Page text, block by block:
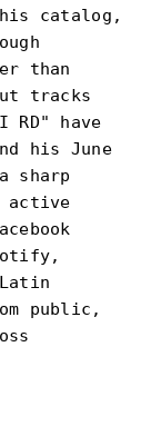
catalog,
than
tracks
RD" have
his June
sharp
active
public,